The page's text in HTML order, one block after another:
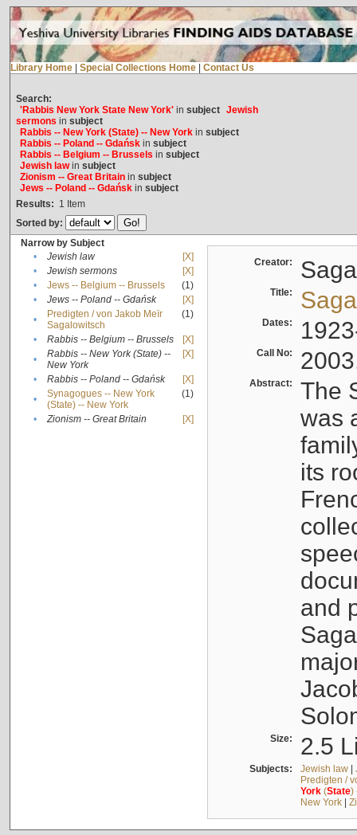
Library Home Special Collections Home Contact Us
Search:
'Rabbis New York State New York'in subject Jewish
sermons in subject
Rabbis -- New York (State) -- New Yorkin subject
Rabbis -- Poland -- Gdańskin subject
Rabbis -- Belgium -- Brussels in subject
Jewish lawin subject
Zionism -- Great Britainin subject
Jews -- Poland -- Gdańskin subject
Results: 1 Item
Sorted by:
Narrow by Subject
•
Jewish law
[X]
•
Jewish sermons
[X]
•
Jews -- Belgium -- Brussels
(1)
•
Jews -- Poland -- Gdańsk
[X]
•
Predigten / von Jakob Meïr
Sagalowitsch
(1)
• Rabbis -- Belgium -- Brussels
[X]
•
Rabbis -- New York (State) --
New York
[X]
• Rabbis -- Poland -- Gdańsk
[X]
•
Synagogues -- New York
(State) -- New York
(1)
• Zionism -- Great Britain [X]
Creator:
Title:
Dates:
Call No:
Abstract:
The
was
its
and
Size: 2.5
Subjects: Jewish law|
Predigten /
York(State)
New York|